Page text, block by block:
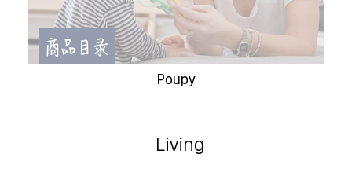
Poupy
Living